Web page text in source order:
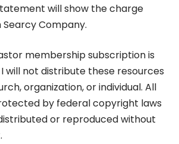
will show the charge
Company.
membership subscription is
will not distribute these resources
organization, or individual. All
by federal copyright laws
or reproduced without